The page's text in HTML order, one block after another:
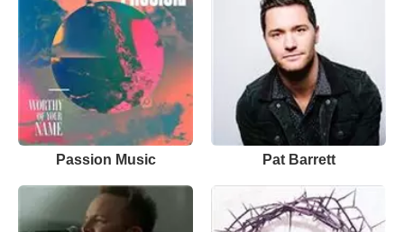
Passion Music Pat Barrett